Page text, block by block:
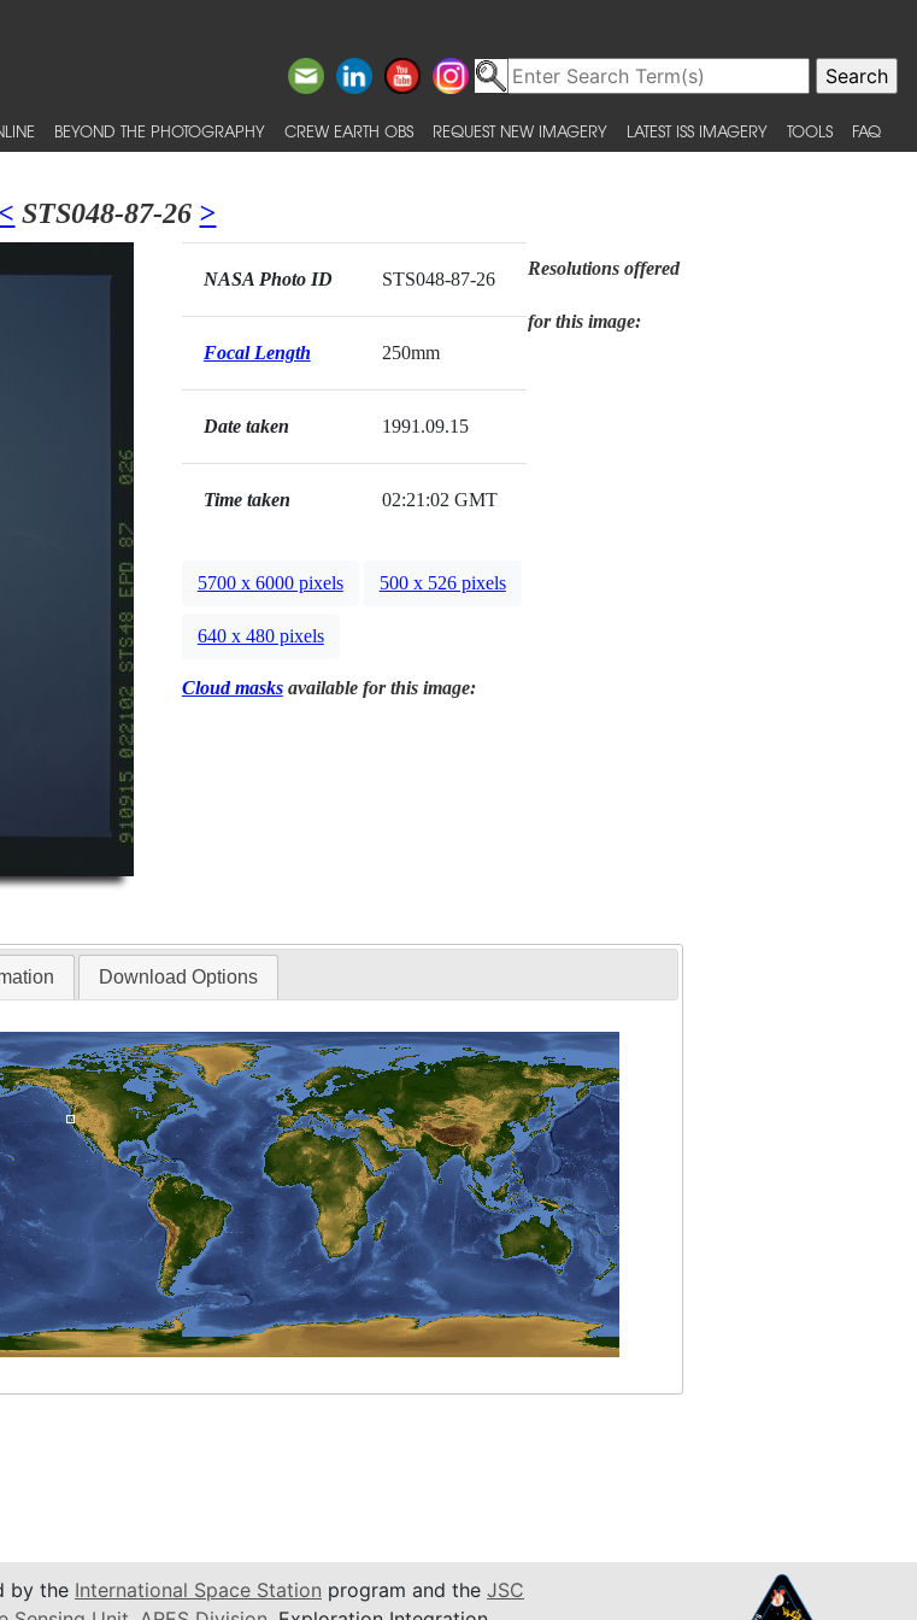
BEYOND THE PHOTOGRAPHY CREW EARTH OBS REQUEST NEW IMAGERY LATEST ISS IMAGERY TOOLS FAQ
< STS048-87-26 >
NASA Photo ID STS048-87-26
Focal Length 250mm
Date taken 1991.09.15
Time taken 02:21:02 GMT
Resolutions offered
for this image:
5700 x 6000 pixels 500 x 526 pixels
640 x 480 pixels
Cloud masksavailable for this image:
Download Options
by the International Space Station program and the JSC